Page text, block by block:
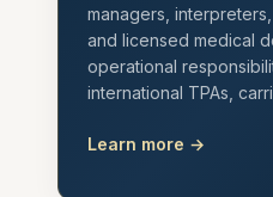
managers,
and licensed medical
operational
international TPAs,
Learn more →